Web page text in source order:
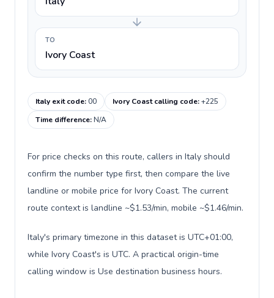
TO
Ivory Coast
Italy exit code:00 Ivory Coast calling code:+225
Time difference:N/A
For price checks on this route, callers in Italy should
confirm the number type first, then compare the live
landline or mobile price for Ivory Coast. The current
route context is landline ~$1.53/min, mobile ~$1.46/min.
Italy's primary timezone in this dataset is UTC+01:00,
while Ivory Coast's is UTC. A practical origin-time
calling window is Use destination business hours.